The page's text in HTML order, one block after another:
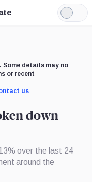
Light
Mode
Some details may no
or recent
us.
down
over the last 24
around the